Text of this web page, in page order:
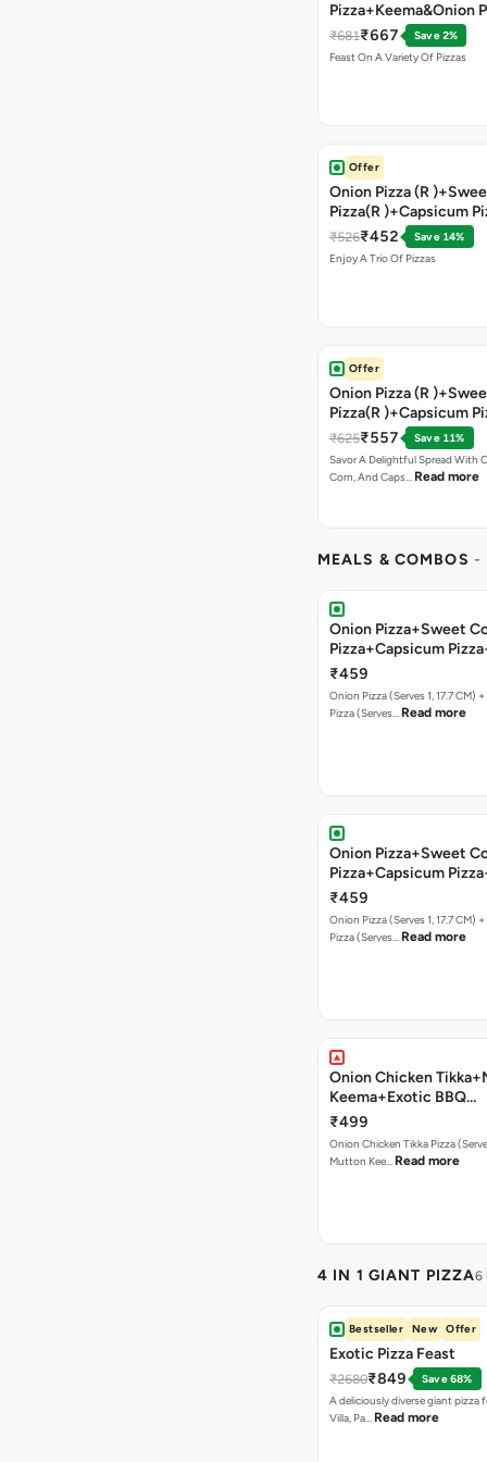
Pizza+Keema&Onion
Chicken Pizza+Sweet
Pizza+ Garlic Bread
₹681₹667
Save 2%
Feast On A Variety Of Pizzas
Offer
Onion Pizza (R
Pizza(R )+Capsicum
)+Garlic Bread Stick
₹526₹452
Save 14%
Enjoy A Trio Of Pizzas
Offer
Onion Pizza (R
Pizza(R )+Capsicum
Chocolava+2 Coke
₹625₹557
Save 11%
Savor A Delightful Spread With
Corn, And Caps… Read more
MEALS & COMBOS -
Onion Pizza+Sweet
Pizza+Capsicum
Bread+Soft Drink
₹459
Onion Pizza (Serves 1, 17.7 CM)
Pizza (Serves… Read more
Onion Pizza+Sweet
Pizza+Capsicum
Lava+Soft Drink
₹459
Onion Pizza (Serves 1, 17.7 CM)
Pizza (Serves… Read more
Onion Chicken
Keema+Exotic BBQ
Pizza+Garlic
₹499
Onion Chicken Tikka Pizza
Mutton Kee… Read more
4 IN 1 GIANT PIZZA6
Bestseller New Offer
Exotic Pizza Feast
₹2680₹849
Save 68%
A deliciously diverse giant pizza
Villa, Pa… Read more